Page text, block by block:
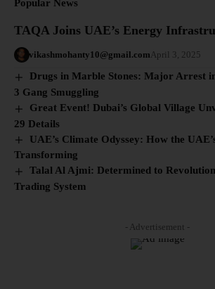
Popular News
TAQA Joins UAE’s Energy
vikashmohanty10@gmail.comApril 3, 2025
Drugs in Marble Stones: Major Arrest
3 Gang Smuggling
Great Event! Dubai’s Global Village
29 Details
UAE’s Climate Odyssey: How the
Transforming
Talal Al Ajmi: Determined to
Trading System
- Advertisement -